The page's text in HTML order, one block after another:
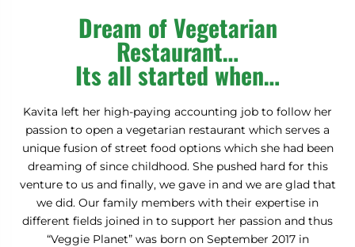
Dream of Vegetarian
Restaurant…
Its all started when…
Kavita left her high-paying accounting job to follow her
passion to open a vegetarian restaurant which serves a
unique fusion of street food options which she had been
dreaming of since childhood. She pushed hard for this
venture to us and finally, we gave in and we are glad that
we did. Our family members with their expertise in
different fields joined in to support her passion and thus
“Veggie Planet” was born on September 2017 in
50% OFF ON ORDERFREE PANI PURI
FREE MASALA SODA
ALMOST!
15% OFF ON ORDER
B
E
T
T
E
R
L
U
C
K
NE
X
T
TI
M
E
FREE 1 INDIAN TEA
25% OFF ON ORDER
ALMOST!
5% OFF ON ORDER
FREE DAHI SEV PURIFREE 2 SAMOSAS